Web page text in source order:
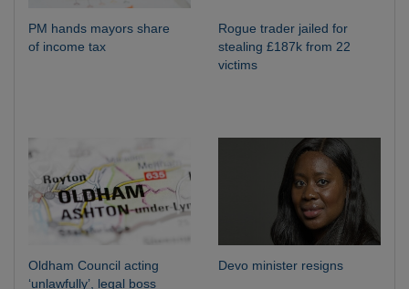
PM hands mayors share
of income tax
Rogue trader jailed for
stealing £187k from 22
victims
Oldham Council acting
‘unlawfully’, legal boss
Devo minister resigns